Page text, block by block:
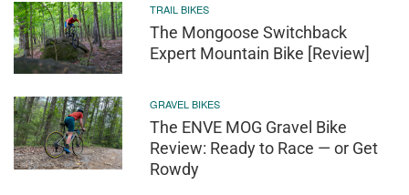
TRAIL BIKES
The Mongoose Switchback
Expert Mountain Bike [Review]
GRAVEL BIKES
The ENVE MOG Gravel Bike
Review: Ready to Race — or Get
Rowdy